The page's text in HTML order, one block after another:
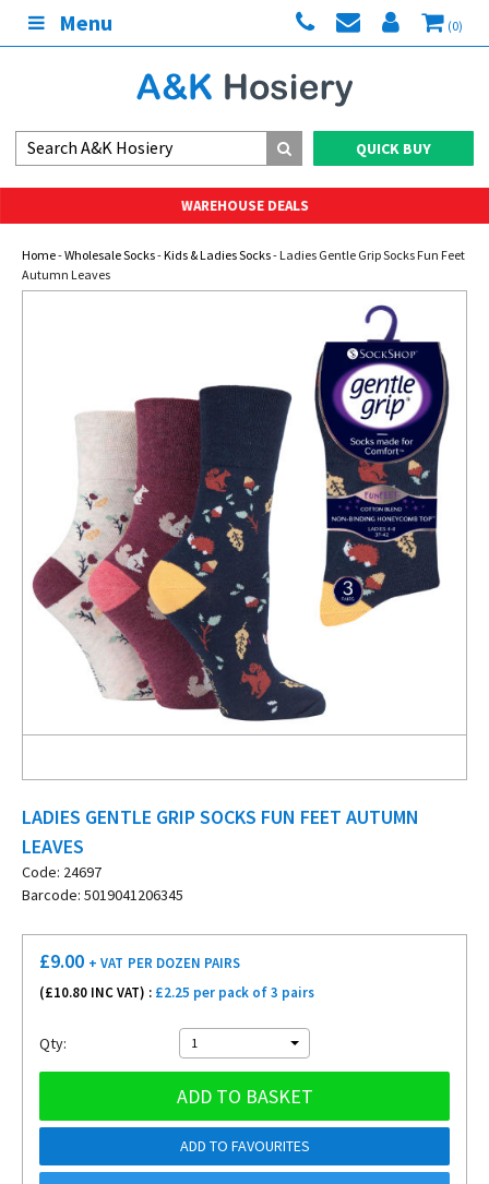
Menu (0)
QUICK BUY
WAREHOUSE DEALS
Home-Wholesale Socks-Kids & Ladies Socks- Ladies Gentle Grip Socks Fun Feet
Autumn Leaves
LADIES GENTLE GRIP SOCKS FUN FEET AUTUMN
LEAVES
Code: 24697
Barcode: 5019041206345
£9.00 + VAT PER DOZEN PAIRS
(£10.80 INC VAT) : £2.25 per pack of 3 pairs
Qty: 1
ADD TO BASKET
ADD TO FAVOURITES